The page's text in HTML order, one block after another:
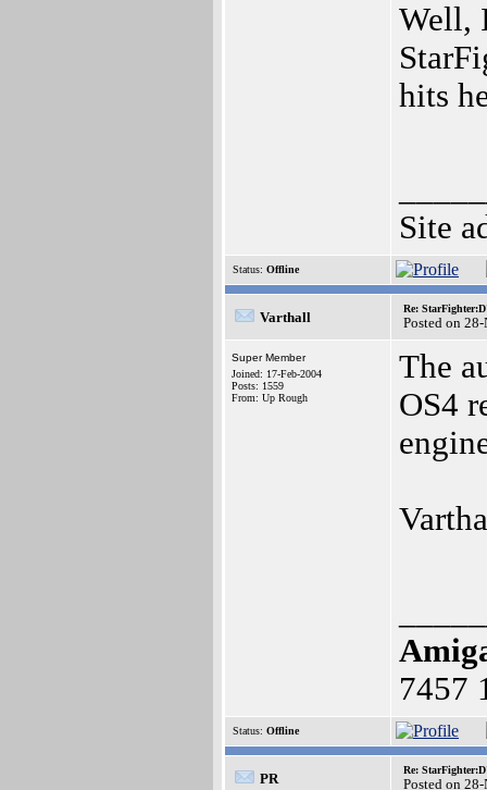
Well,
hits
Site
Status: Offline
Varthall
Re:
Posted on
Super Member
Joined: 17-Feb-2004
Posts: 1559
From: Up Rough
The
OS4
7457
Status: Offline
PR
Re:
Posted on